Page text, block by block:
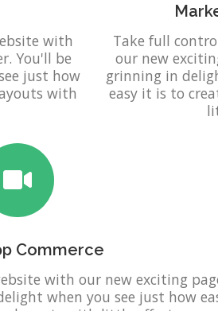
with
You'll be
just how
with
Take full
our new
grinning in
easy it is to
Commerce
with our new exciting
when you see just how